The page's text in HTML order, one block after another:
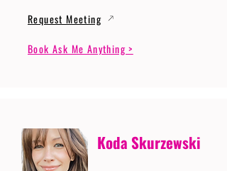
Request Meeting
Book Ask Me Anything >
Koda Skurzewski